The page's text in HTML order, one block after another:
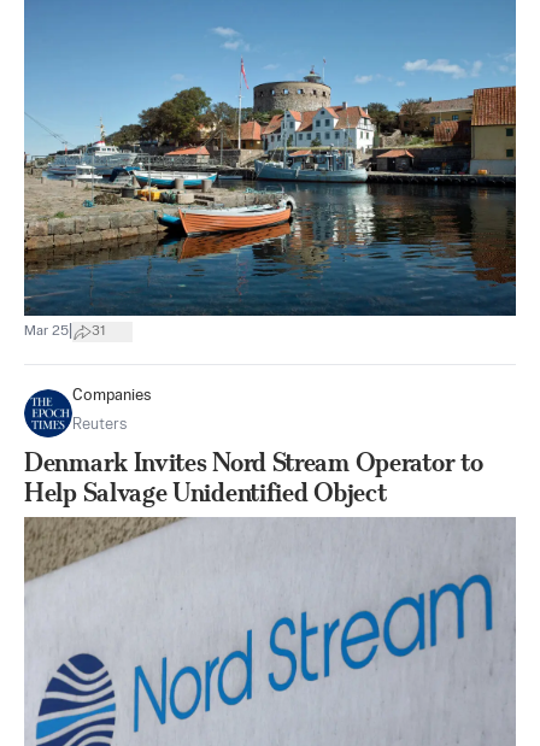
Mar 25 31
Companies
Reuters
Denmark Invites Nord Stream Operator to
Help Salvage Unidentified Object